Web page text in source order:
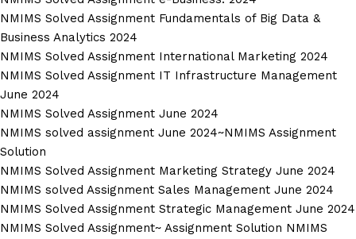
NMIMS Solved Assignment Fundamentals of Big Data &
Business Analytics 2024
NMIMS Solved Assignment International Marketing 2024
NMIMS Solved Assignment IT Infrastructure Management
June 2024
NMIMS Solved Assignment June 2024
NMIMS solved assignment June 2024~NMIMS Assignment
Solution
NMIMS Solved Assignment Marketing Strategy June 2024
NMIMS solved Assignment Sales Management June 2024
NMIMS Solved Assignment Strategic Management June 2024
NMIMS Solved Assignment~ Assignment Solution NMIMS